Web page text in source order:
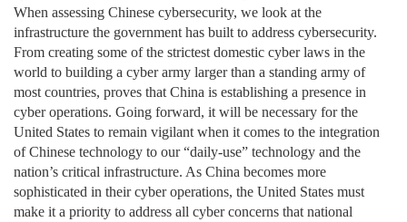
When assessing Chinese cybersecurity, we look at the
infrastructure the government has built to address cybersecurity.
From creating some of the strictest domestic cyber laws in the
world to building a cyber army larger than a standing army of
most countries, proves that China is establishing a presence in
cyber operations. Going forward, it will be necessary for the
United States to remain vigilant when it comes to the integration
of Chinese technology to our “daily-use” technology and the
nation’s critical infrastructure. As China becomes more
sophisticated in their cyber operations, the United States must
make it a priority to address all cyber concerns that national